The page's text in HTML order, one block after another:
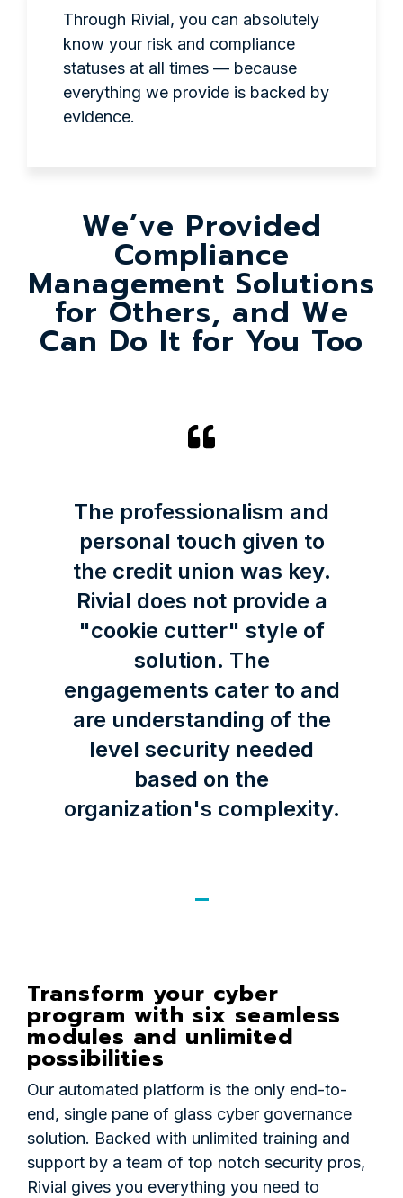
Through Rivial, you can absolutely
know your risk and compliance
statuses at all times — because
everything we provide is backed by
evidence.
We’ve Provided
Compliance
Management Solutions
for Others, and We
Can Do It for You Too
The professionalism and
personal touch given to
the credit union was key.
Rivial does not provide a
"cookie cutter" style of
solution. The
engagements cater to and
are understanding of the
level security needed
based on the
organization's complexity.
Transform your cyber
program with six seamless
modules and unlimited
possibilities
Our automated platform is the only end-to-
end, single pane of glass cyber governance
solution. Backed with unlimited training and
support by a team of top notch security pros,
Rivial gives you everything you need to